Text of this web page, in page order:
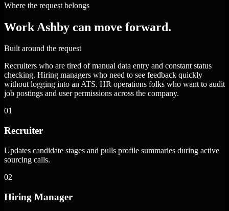
Where the request belongs
Work Ashby can move forward.
Built around the request
Recruiters who are tired of manual data entry and constant status
checking. Hiring managers who need to see feedback quickly
without logging into an ATS. HR operations folks who want to audit
job postings and user permissions across the company.
01
Recruiter
Updates candidate stages and pulls profile summaries during active
sourcing calls.
02
Hiring Manager